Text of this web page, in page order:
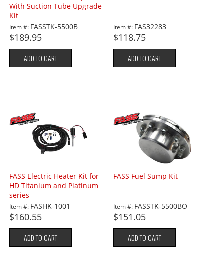
With Suction Tube Upgrade
Kit
Item #: FASSTK-5500B
$189.95
ADD TO CART
Item #: FAS32283
$118.75
ADD TO CART
FASS Electric Heater Kit for
HD Titanium and Platinum
series
Item #: FASHK-1001
$160.55
ADD TO CART
FASS Fuel Sump Kit
Item #: FASSTK-5500BO
$151.05
ADD TO CART